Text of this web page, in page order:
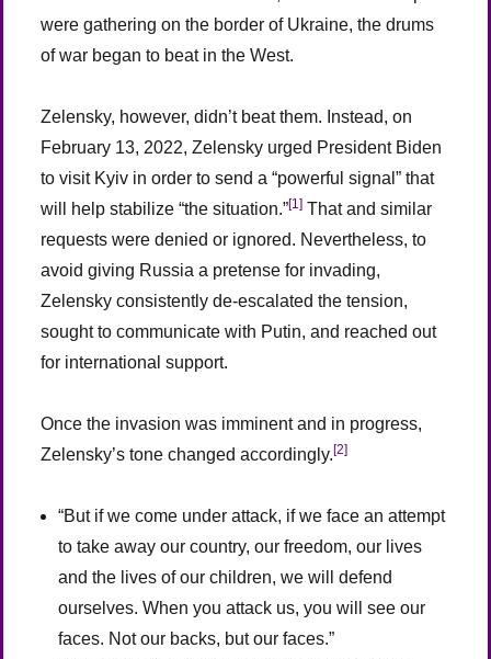
were gathering on the border of Ukraine, the drums
of war began to beat in the West.
Zelensky, however, didn’t beat them. Instead, on
February 13, 2022, Zelensky urged President Biden
to visit Kyiv in order to send a “powerful signal” that
will help stabilize “the situation.”[1] That and similar
requests were denied or ignored. Nevertheless, to
avoid giving Russia a pretense for invading,
Zelensky consistently de-escalated the tension,
sought to communicate with Putin, and reached out
for international support.
Once the invasion was imminent and in progress,
Zelensky’s tone changed accordingly.[2]
“But if we come under attack, if we face an attempt
to take away our country, our freedom, our lives
and the lives of our children, we will defend
ourselves. When you attack us, you will see our
faces. Not our backs, but our faces.”